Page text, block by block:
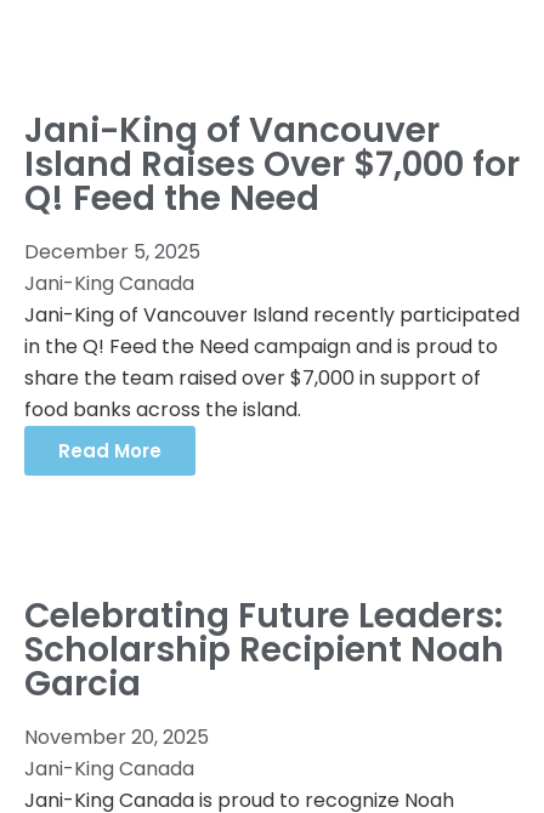
Jani-King of Vancouver
Island Raises Over $7,000 for
Q! Feed the Need
December 5, 2025
Jani-King Canada
Jani-King of Vancouver Island recently participated
in the Q! Feed the Need campaign and is proud to
share the team raised over $7,000 in support of
food banks across the island.
Read More
Celebrating Future Leaders:
Scholarship Recipient Noah
Garcia
November 20, 2025
Jani-King Canada
Jani-King Canada is proud to recognize Noah